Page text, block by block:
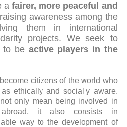
afairer, more peaceful and
awareness among the
them in international
projects. We seek to
to be active players in the
citizens of the world who
ethically and socially aware.
only mean being involved in
abroad, it also consists in
way to the development of